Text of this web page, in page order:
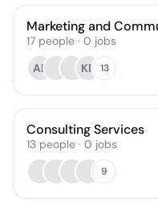
Marketing and
17 people · 0 jobs
AE
KB 13
Consulting Services
13 people · 0 jobs
9